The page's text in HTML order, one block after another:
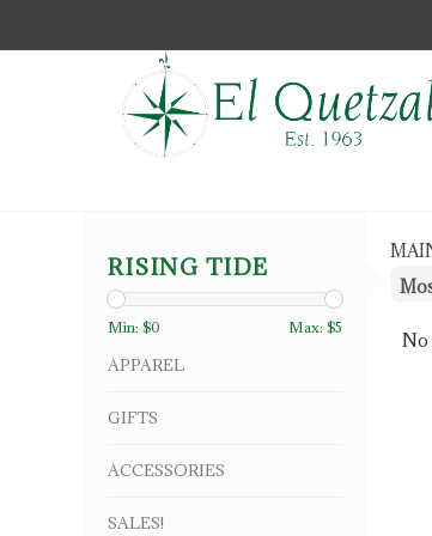
RISING TIDE
Min: $0 Max: $5
APPAREL
GIFTS
ACCESSORIES
SALES!
No